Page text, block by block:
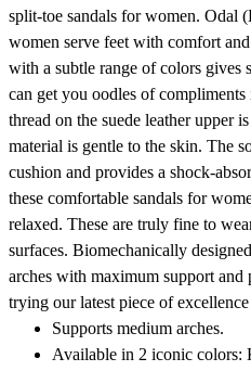
split-toe sandals for women. Odal
women serve feet with comfort
with a subtle range of colors gives
can get you oodles of
thread on the suede leather upper
material is gentle to the skin. The
cushion and provides a shock-
these comfortable sandals for
relaxed. These are truly fine to
surfaces. Biomechanically
arches with maximum support and
trying our latest piece of
Supports medium arches.
Available in 2 iconic colors: